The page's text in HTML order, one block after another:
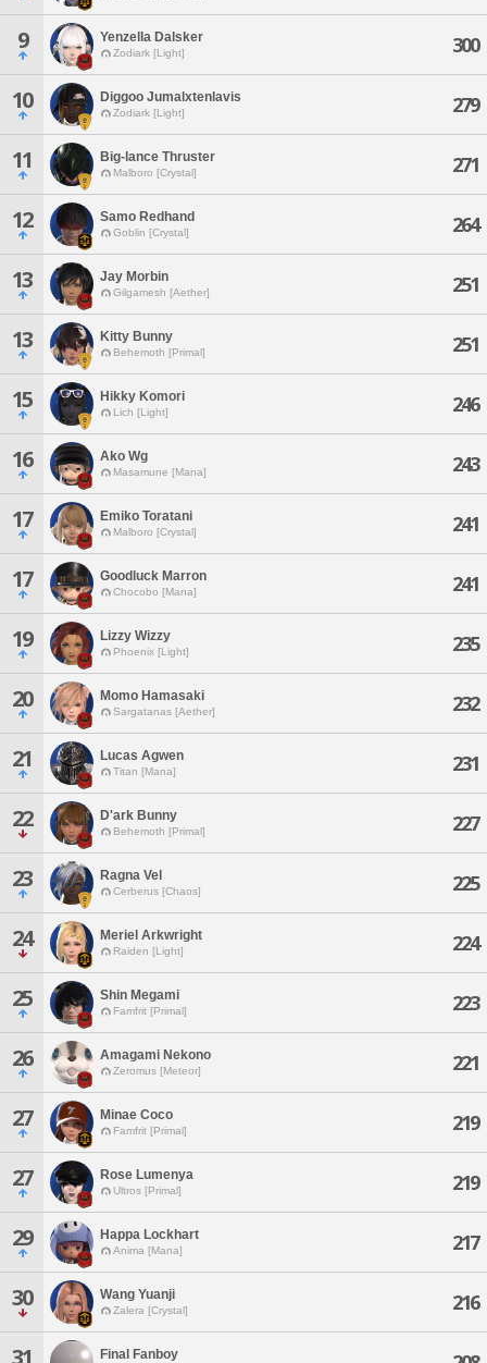
9 Yenzella Dalsker
Zodiark [Light] 300
10 Diggoo Jumalxtenlavis
Zodiark [Light] 279
11 Big-lance Thruster
Malboro [Crystal] 271
12 Samo Redhand
Goblin [Crystal] 264
13 Jay Morbin
Gilgamesh [Aether] 251
13 Kitty Bunny
Behemoth [Primal] 251
15 Hikky Komori
Lich [Light] 246
16 Ako Wg
Masamune [Mana] 243
17 Emiko Toratani
Malboro [Crystal] 241
17 Goodluck Marron
Chocobo [Mana] 241
19 Lizzy Wizzy
Phoenix [Light] 235
20 Momo Hamasaki
Sargatanas [Aether] 232
21 Lucas Agwen
Titan [Mana] 231
22 D'ark Bunny
Behemoth [Primal] 227
23 Ragna Vel
Cerberus [Chaos] 225
24 Meriel Arkwright
Raiden [Light] 224
25 Shin Megami
Famfrit [Primal] 223
26 Amagami Nekono
Zeromus [Meteor] 221
27 Minae Coco
Famfrit [Primal] 219
27 Rose Lumenya
Ultros [Primal] 219
29 Happa Lockhart
Anima [Mana] 217
30 Wang Yuanji
Zalera [Crystal] 216
31 Final Fanboy